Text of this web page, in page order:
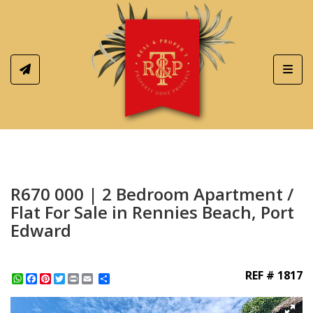
R670 000 | 2 Bedroom Apartment /
Flat For Sale in Rennies Beach, Port
Edward
WhatsApp
Facebook
Pinterest
Twitter
Print REF # 1817